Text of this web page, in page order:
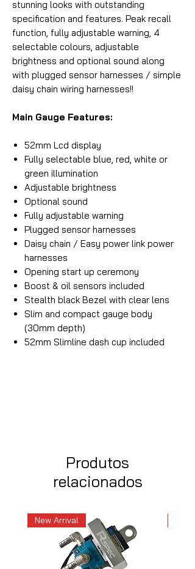
stunning looks with outstanding
specification and features. Peak recall
function, fully adjustable warning, 4
selectable colours, adjustable
brightness and optional sound along
with plugged sensor harnesses / simple
daisy chain wiring harnesses!!
Main Gauge Features:
52mm Lcd display
Fully selectable blue, red, white or
green illumination
Adjustable brightness
Optional sound
Fully adjustable warning
Plugged sensor harnesses
Daisy chain / Easy power link power
harnesses
Opening start up ceremony
Boost & oil sensors included
Stealth black Bezel with clear lens
Slim and compact gauge body
(30mm depth)
52mm Slimline dash cup included
Produtos
relacionados
New Arrival